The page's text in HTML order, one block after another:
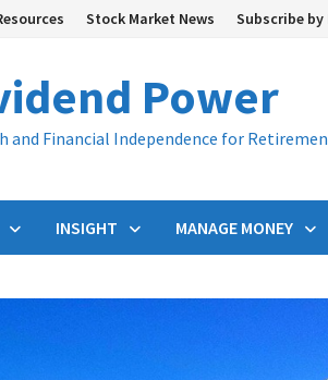
Stock Market News Subscribe by
Power
and Financial Independence for
INSIGHT MANAGE MONEY